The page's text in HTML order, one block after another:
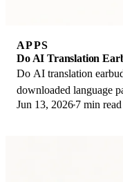
APPS
Do AI Translation
Do AI translation
downloaded language
what works offline and
Jun 13, 2026 7 min read